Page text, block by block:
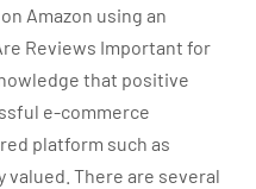
Amazon using an
Reviews Important for
that positive
e-commerce
platform such as
valued. There are several